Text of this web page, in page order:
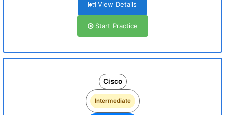
View Details
Start Practice
Cisco
Intermediate